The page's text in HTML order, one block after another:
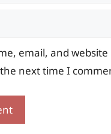
email, and website
next time I